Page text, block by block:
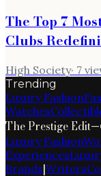
The Top 7
Clubs
High Society· 7
Trending
Luxury Fashion
Watches
The Prestige Edit—
Luxury Fashion
Experiences
Brands|Writers